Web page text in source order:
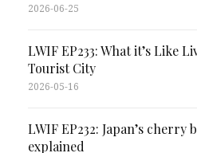
2026-06-25
LWIF EP233: What it’s Like
Tourist City
2026-05-16
LWIF EP232: Japan’s cherry
explained